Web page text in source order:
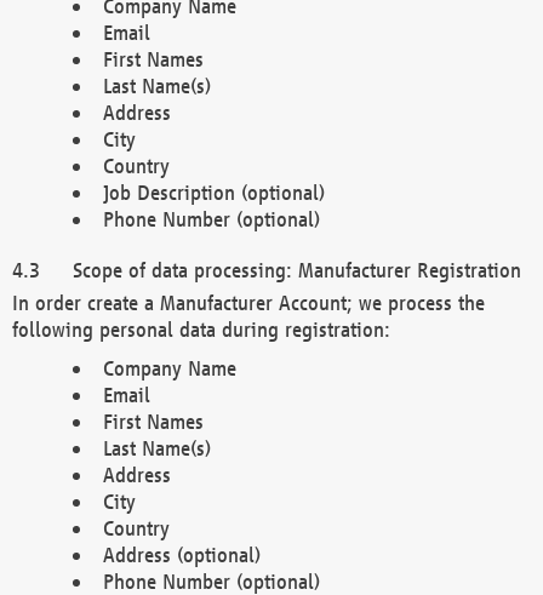
Company Name
Email
First Names
Last Name(s)
Address
City
Country
Job Description (optional)
Phone Number (optional)
Scope of data processing: Manufacturer Registration
In order create a Manufacturer Account; we process the
following personal data during registration:
Company Name
Email
First Names
Last Name(s)
Address
City
Country
Address (optional)
Phone Number (optional)